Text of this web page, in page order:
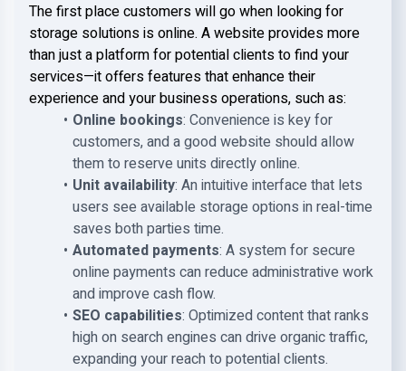
The first place customers will go when looking for
storage solutions is online. A website provides more
than just a platform for potential clients to find your
services—it offers features that enhance their
experience and your business operations, such as:
Online bookings: Convenience is key for
customers, and a good website should allow
them to reserve units directly online.
Unit availability: An intuitive interface that lets
users see available storage options in real-time
saves both parties time.
Automated payments: A system for secure
online payments can reduce administrative work
and improve cash flow.
SEO capabilities: Optimized content that ranks
high on search engines can drive organic traffic,
expanding your reach to potential clients.